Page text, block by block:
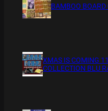
BAMBOO BOARD
XMAS IS COMING
COLLECTION BLU